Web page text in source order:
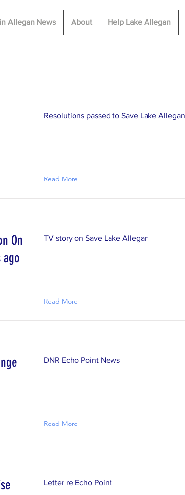
Allegan News About Help Lake Allegan
Resolutions passed to Save Lake Allegan
Read More
On
ago
TV story on Save Lake Allegan
Read More
DNR Echo Point News
Read More
Letter re Echo Point